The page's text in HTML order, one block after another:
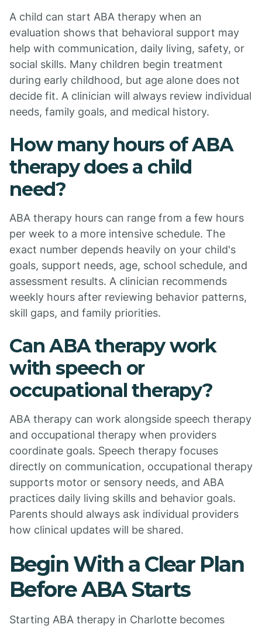
A child can start ABA therapy when an
evaluation shows that behavioral support may
help with communication, daily living, safety, or
social skills. Many children begin treatment
during early childhood, but age alone does not
decide fit. A clinician will always review individual
needs, family goals, and medical history.
How many hours of ABA
therapy does a child
need?
ABA therapy hours can range from a few hours
per week to a more intensive schedule. The
exact number depends heavily on your child's
goals, support needs, age, school schedule, and
assessment results. A clinician recommends
weekly hours after reviewing behavior patterns,
skill gaps, and family priorities.
Can ABA therapy work
with speech or
occupational therapy?
ABA therapy can work alongside speech therapy
and occupational therapy when providers
coordinate goals. Speech therapy focuses
directly on communication, occupational therapy
supports motor or sensory needs, and ABA
practices daily living skills and behavior goals.
Parents should always ask individual providers
how clinical updates will be shared.
Begin With a Clear Plan
Before ABA Starts
Starting ABA therapy in Charlotte becomes